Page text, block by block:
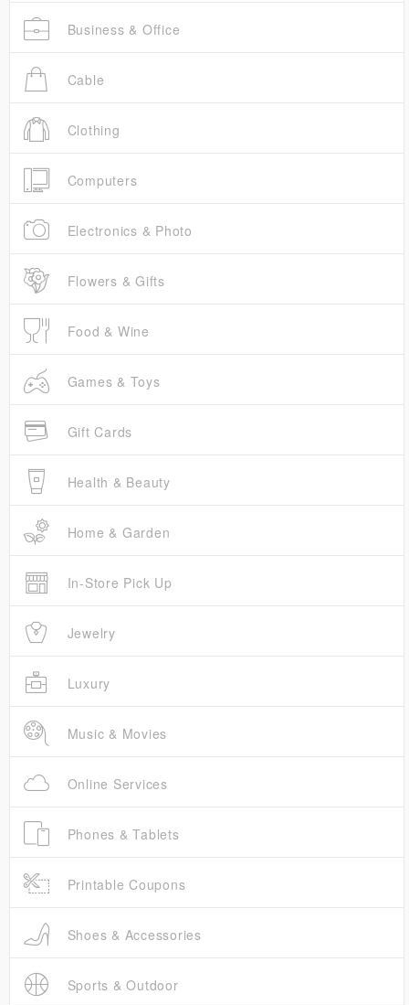
Business & Office
Cable
Clothing
Computers
Electronics & Photo
Flowers & Gifts
Food & Wine
Games & Toys
Gift Cards
Health & Beauty
Home & Garden
In-Store Pick Up
Jewelry
Luxury
Music & Movies
Online Services
Phones & Tablets
Printable Coupons
Shoes & Accessories
Sports & Outdoor